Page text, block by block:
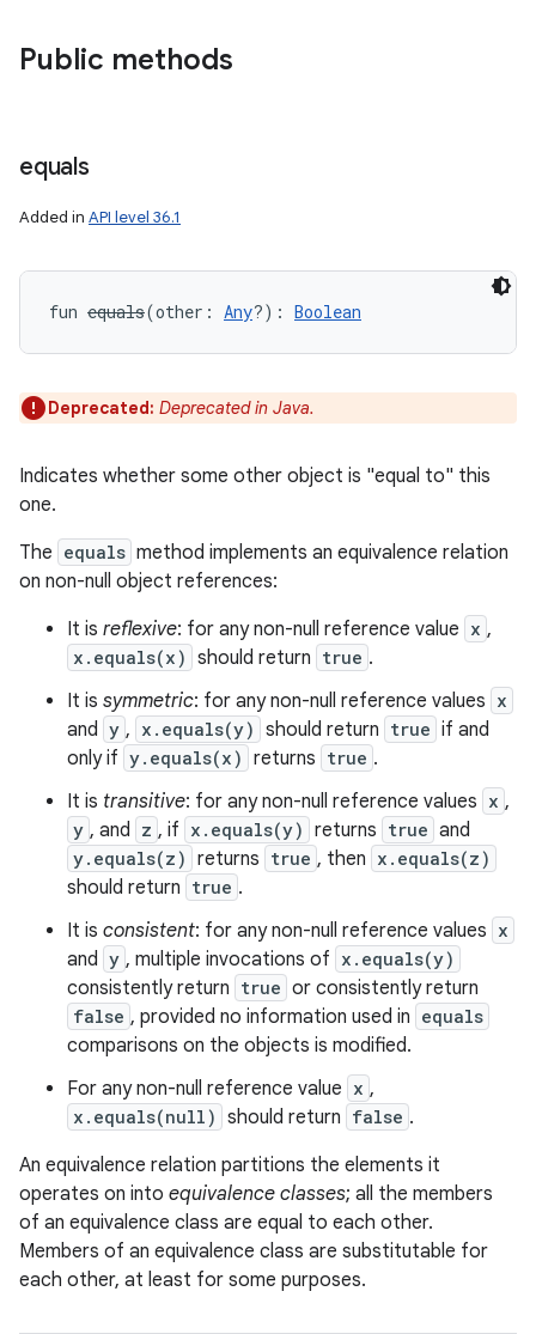
Public methods
equals
Added in API level 36.1
fun equals(other : Any?) : Boolean
Deprecated: Deprecated in Java.
Indicates whether some other object is "equal to" this
one.
The equals method implements an equivalence relation
on non-null object references:
It is reflexive: for any non-null reference value x ,
x.equals(x) should return true .
It is symmetric: for any non-null reference values x
and y , x.equals(y) should return true if and
only if y.equals(x) returns true .
It is transitive: for any non-null reference values x ,
y , and z , if x.equals(y) returns true and
y.equals(z) returns true , then x.equals(z)
should return true .
It is consistent: for any non-null reference values x
and y , multiple invocations of x.equals(y)
consistently return true or consistently return
false , provided no information used in equals
comparisons on the objects is modified.
For any non-null reference value x ,
x.equals(null) should return false .
An equivalence relation partitions the elements it
operates on into equivalence classes; all the members
of an equivalence class are equal to each other.
Members of an equivalence class are substitutable for
each other, at least for some purposes.